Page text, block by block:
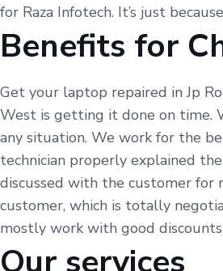
for Raza Infotech. It’s just
Benefits for
Get your laptop repaired in Jp
West is getting it done on time.
any situation. We work for the
technician properly explained
discussed with the customer for
customer, which is totally
mostly work with good
Our services